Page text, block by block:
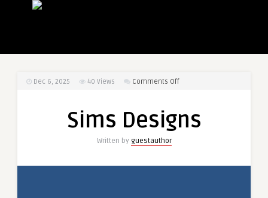
Dec 6, 2025 40 Views Comments Offon
Sims Designs
Written by guestauthor